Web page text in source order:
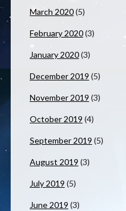
March 2020(5)
February 2020(3)
January 2020(3)
December 2019 (5)
November 2019 (3)
October 2019 (4)
September 2019 (5)
August 2019 (3)
July 2019 (5)
June 2019 (3)